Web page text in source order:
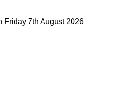
Friday 7th August 2026